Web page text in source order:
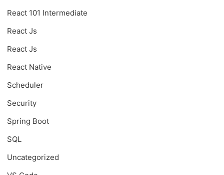
React 101 Intermediate
React Js
React Js
React Native
Scheduler
Security
Spring Boot
SQL
Uncategorized